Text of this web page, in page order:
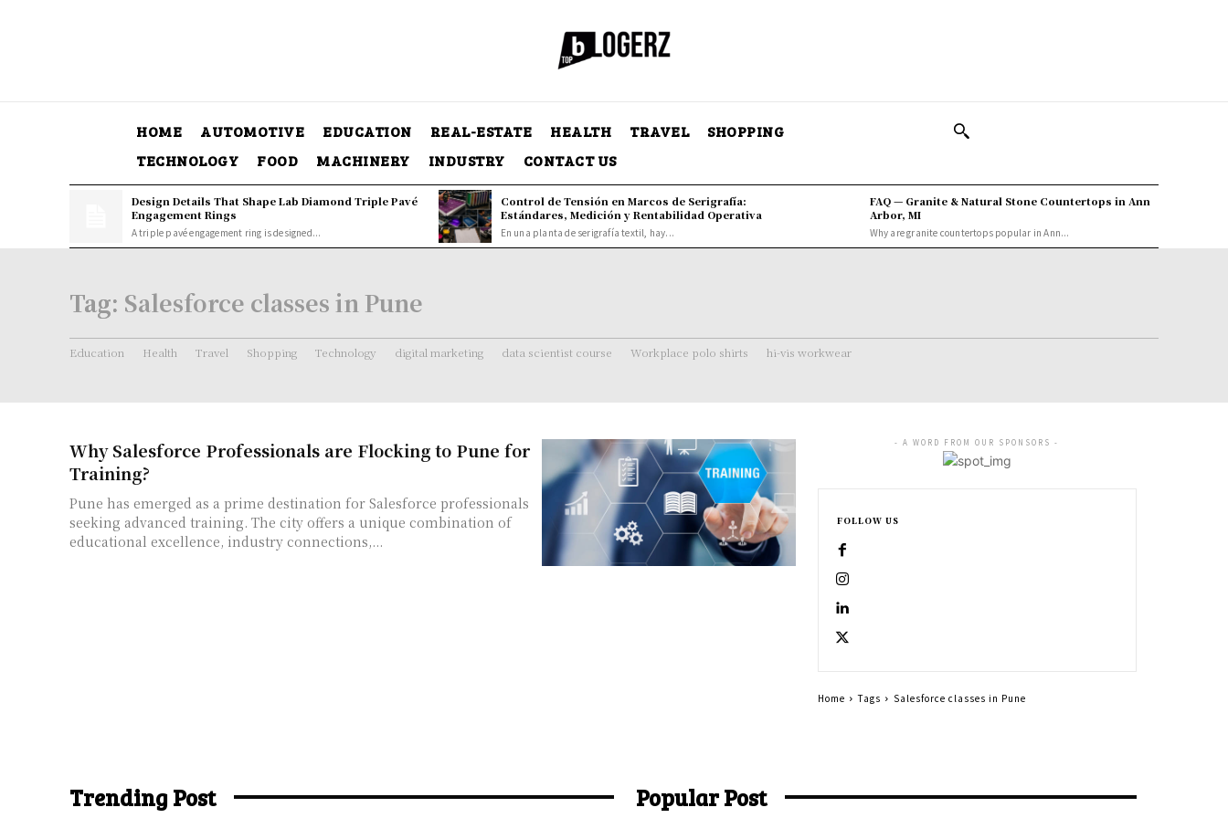
HOME AUTOMOTIVE EDUCATION REAL-ESTATE HEALTH TRAVEL
SHOPPING
TECHNOLOGY
FOOD MACHINERY INDUSTRY CONTACT US
Design Details That Shape Lab Diamond Triple Pavé
Engagement Rings
A triple pavé engagement ring is designed...
Control de Tensión en Marcos de Serigrafía:
Estándares, Medición y Rentabilidad Operativa
En una planta de serigrafía textil, hay...
FAQ — Granite & Natural Stone Countertops in Ann
Arbor, MI
Why are granite countertops popular in Ann...
Tag: Salesforce classes in Pune
Education Health Travel Shopping Technology digital marketing data scientist course Workplace polo shirts hi-vis workwear
Why Salesforce Professionals are Flocking to Pune for
Training?
Pune has emerged as a prime destination for Salesforce professionals
seeking advanced training. The city offers a unique combination of
educational excellence, industry connections,...
- A WORD FROM OUR SPONSORS -
FOLLOW US
Home Tags Salesforce classes in Pune
Trending Post Popular Post